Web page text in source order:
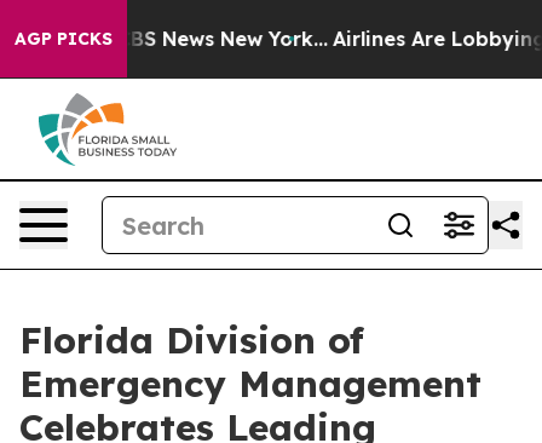
AGP PICKS
was CBS News New York... Airlines Are Lobbying To
Florida Division of
Emergency Management
Celebrates Leading